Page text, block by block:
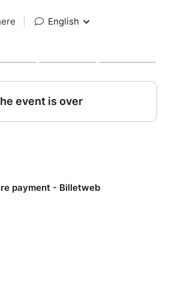
English
event is over
payment - Billetweb